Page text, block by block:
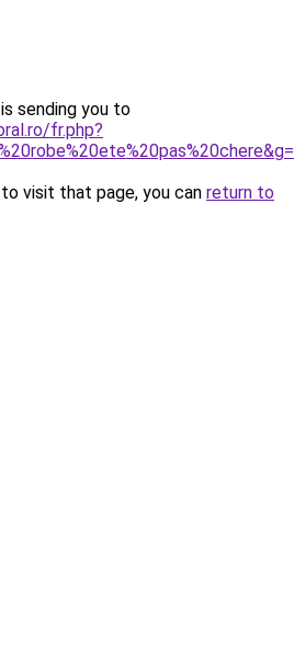
sending you to
fr.php?
visit that page, you can return to